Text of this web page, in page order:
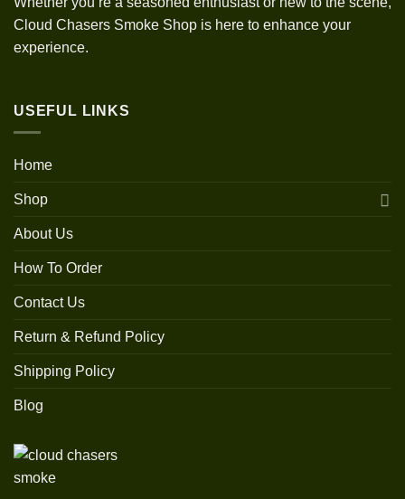
Cloud Chasers Smoke Shop is here to enhance your
experience.
USEFUL LINKS
Home
Shop
About Us
How To Order
Contact Us
Return & Refund Policy
Shipping Policy
Blog